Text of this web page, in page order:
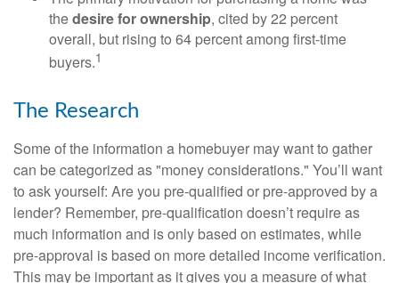
thedesire for ownership, cited by 22 percent
overall, but rising to 64 percent among first-time
buyers.1
The Research
Some of the information a homebuyer may want to gather
can be categorized as "money considerations." You’ll want
to ask yourself: Are you pre-qualified or pre-approved by a
lender? Remember, pre-qualification doesn’t require as
much information and is only based on estimates, while
pre-approval is based on more detailed income verification.
This may be important as it gives you a measure of what